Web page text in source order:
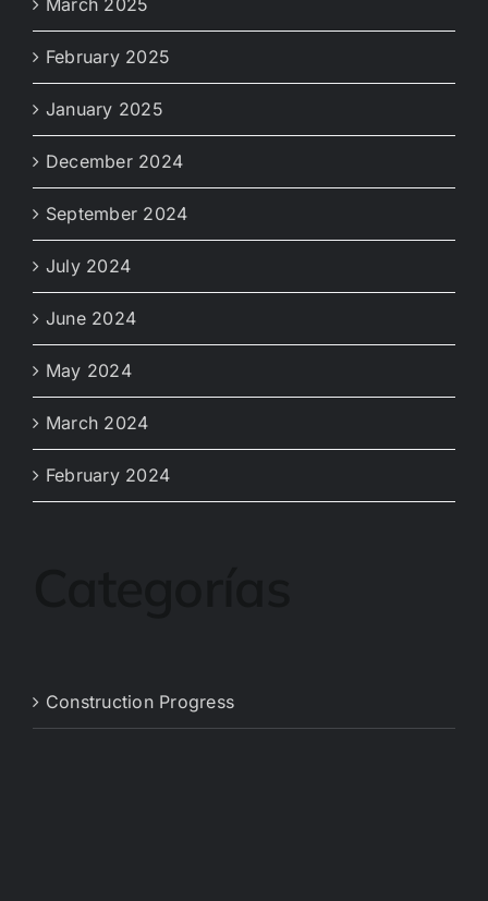
February 2025
January 2025
December 2024
September 2024
July 2024
June 2024
May 2024
March 2024
February 2024
Construction Progress